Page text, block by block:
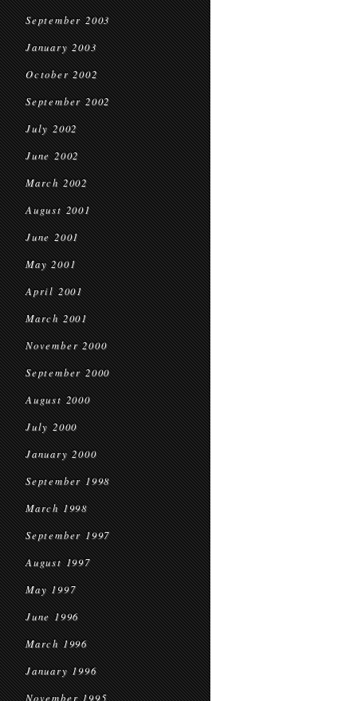
September 2003
January 2003
October 2002
September 2002
July 2002
June 2002
March 2002
August 2001
June 2001
May 2001
April 2001
March 2001
November 2000
September 2000
August 2000
July 2000
January 2000
September 1998
March 1998
September 1997
August 1997
May 1997
June 1996
March 1996
January 1996
November 1995